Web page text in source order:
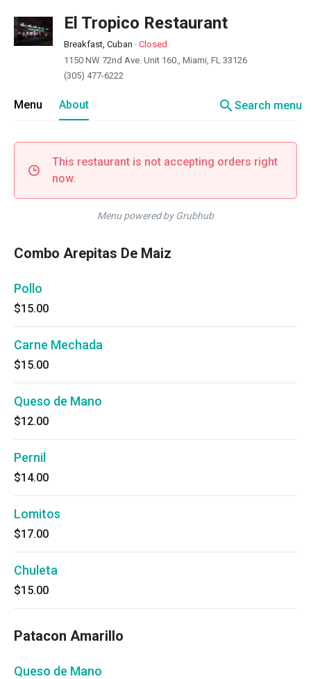
El Tropico Restaurant
Breakfast, Cuban · Closed
1150 NW 72nd Ave. Unit 160., Miami, FL 33126
(305) 477-6222
Menu About searchSearch menu
This restaurant is not accepting orders right
now.
Menu powered by Grubhub
Combo Arepitas De Maiz
Pollo
$15.00
Carne Mechada
$15.00
Queso de Mano
$12.00
Pernil
$14.00
Lomitos
$17.00
Chuleta
$15.00
Patacon Amarillo
Queso de Mano